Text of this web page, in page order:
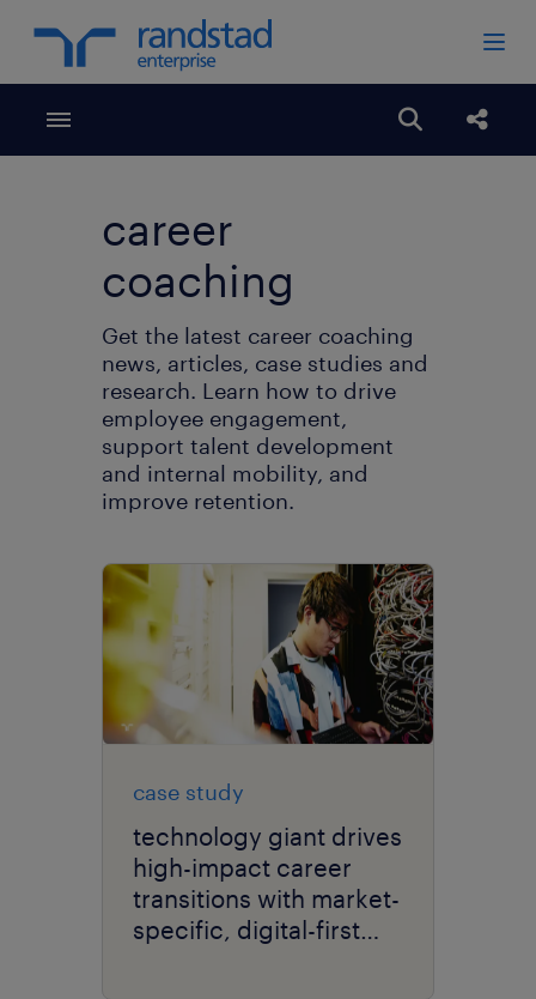
Toggle menubar Open
career
coaching
Get the latest career coaching
news, articles, case studies and
research. Learn how to drive
employee engagement,
support talent development
and internal mobility, and
improve retention.
case study
technology giant drives
high-impact career
transitions with market-
specific, digital-first